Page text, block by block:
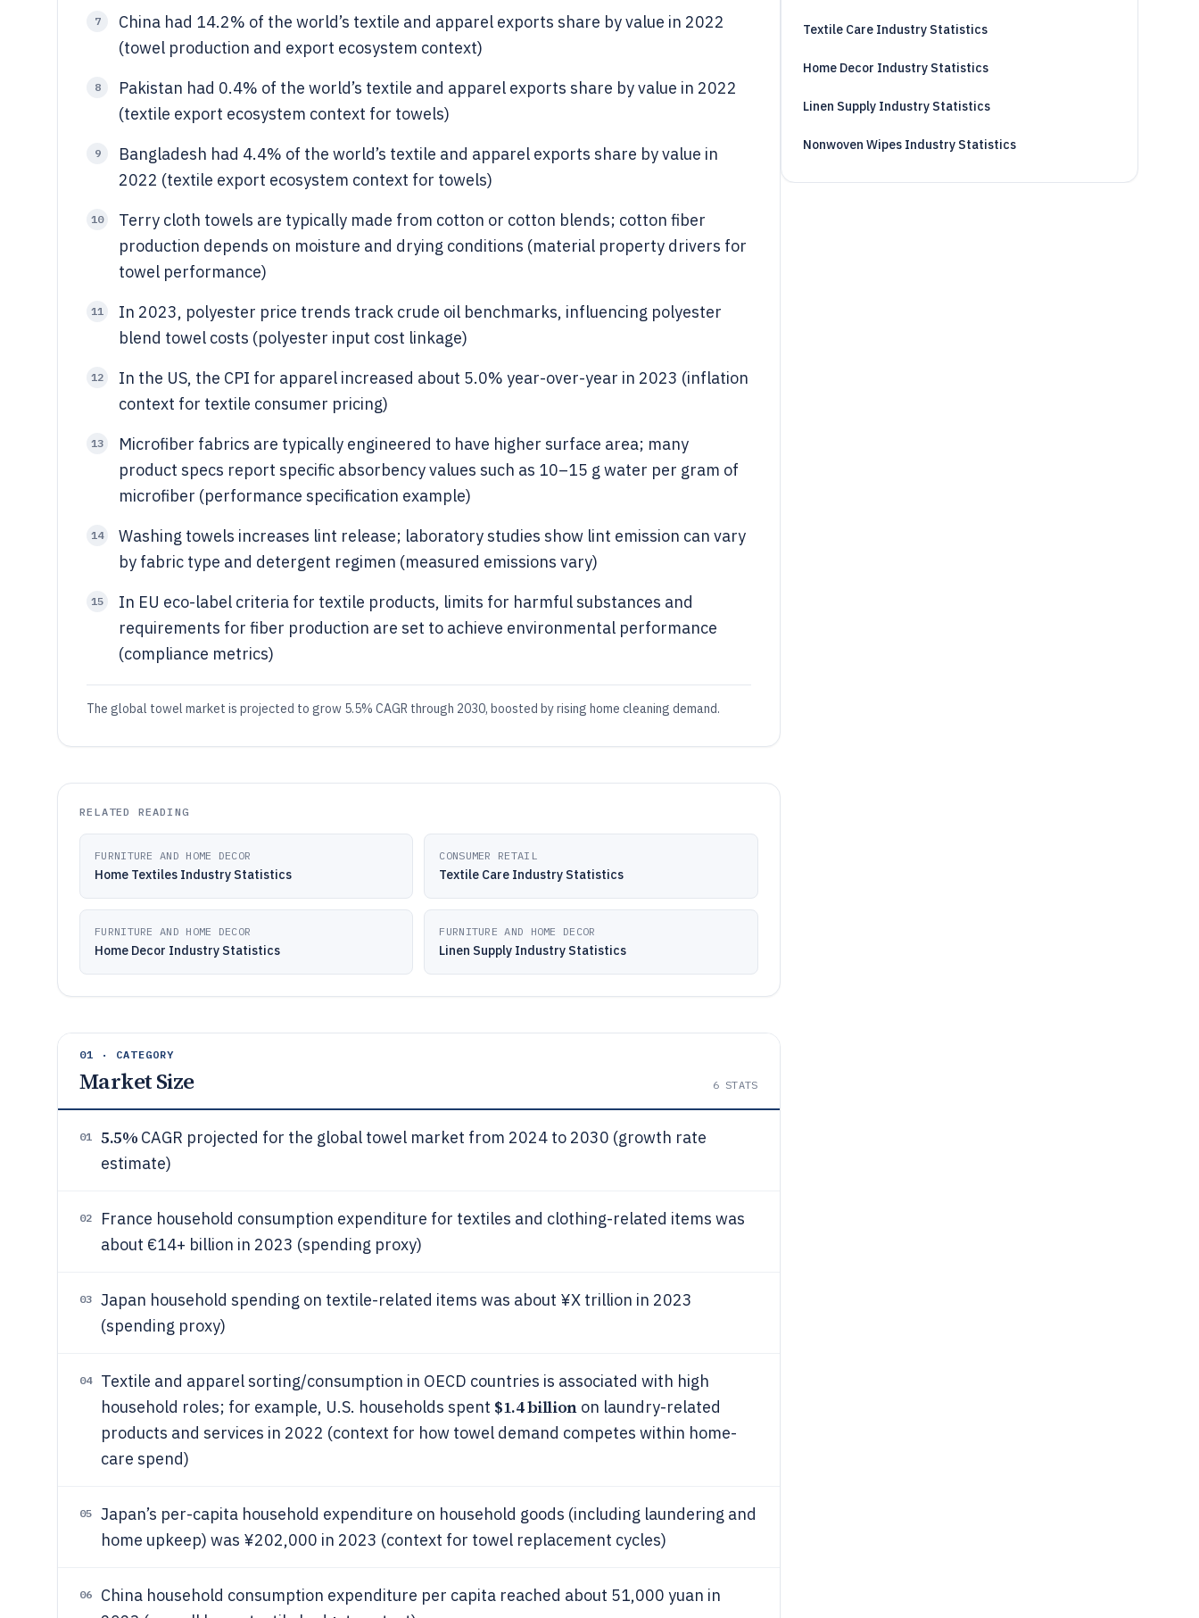
7
China had 14.2% of the world’s textile and apparel exports share by value in 2022
(towel production and export ecosystem context)
8
Pakistan had 0.4% of the world’s textile and apparel exports share by value in 2022
(textile export ecosystem context for towels)
9
Bangladesh had 4.4% of the world’s textile and apparel exports share by value in
2022 (textile export ecosystem context for towels)
10
Terry cloth towels are typically made from cotton or cotton blends; cotton fiber
production depends on moisture and drying conditions (material property drivers for
towel performance)
11
In 2023, polyester price trends track crude oil benchmarks, influencing polyester
blend towel costs (polyester input cost linkage)
12
In the US, the CPI for apparel increased about 5.0% year-over-year in 2023 (inflation
context for textile consumer pricing)
13
Microfiber fabrics are typically engineered to have higher surface area; many
product specs report specific absorbency values such as 10–15 g water per gram of
microfiber (performance specification example)
14
Washing towels increases lint release; laboratory studies show lint emission can vary
by fabric type and detergent regimen (measured emissions vary)
15
In EU eco-label criteria for textile products, limits for harmful substances and
requirements for fiber production are set to achieve environmental performance
(compliance metrics)
The global towel market is projected to grow 5.5% CAGR through 2030, boosted by rising home cleaning demand.
RELATED READING
FURNITURE AND HOME DECOR
Home Textiles Industry Statistics
CONSUMER RETAIL
Textile Care Industry Statistics
FURNITURE AND HOME DECOR
Home Decor Industry Statistics
FURNITURE AND HOME DECOR
Linen Supply Industry Statistics
01 · CATEGORY
Market Size 6STATS
01 5.5% CAGR projected for the global towel market from 2024 to 2030 (growth rate
estimate)
02
France household consumption expenditure for textiles and clothing-related items was
about €14+ billion in 2023 (spending proxy)
03
Japan household spending on textile-related items was about ¥X trillion in 2023
(spending proxy)
04
Textile and apparel sorting/consumption in OECD countries is associated with high
household roles; for example, U.S. households spent $1.4 billionon laundry-related
products and services in 2022 (context for how towel demand competes within home-
care spend)
05
Japan’s per-capita household expenditure on household goods (including laundering and
home upkeep) was ¥202,000 in 2023 (context for towel replacement cycles)
06
China household consumption expenditure per capita reached about 51,000 yuan in
Textile Care Industry Statistics
Home Decor Industry Statistics
Linen Supply Industry Statistics
Nonwoven Wipes Industry Statistics